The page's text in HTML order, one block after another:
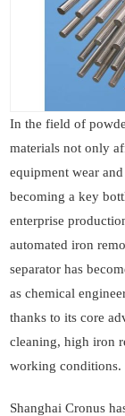
In the field of
materials not only
equipment wear
becoming a key
enterprise
automated iron
separator has
as chemical
thanks to its core
cleaning, high iron
working conditions.
Shanghai Cronus